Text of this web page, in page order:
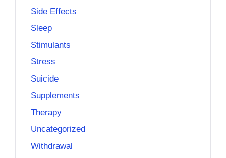
Side Effects
Sleep
Stimulants
Stress
Suicide
Supplements
Therapy
Uncategorized
Withdrawal